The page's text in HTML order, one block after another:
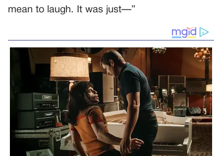
mean to laugh. It was just—”